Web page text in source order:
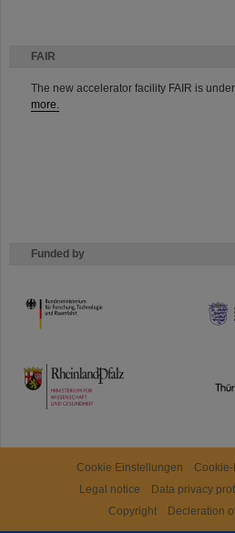
FAIR
The new accelerator facility FAIR is
more.
Funded by
HMWK
TMWWDG
Cookie Einstellungen
Legal notice
Data privacy
Copyright
Decleration